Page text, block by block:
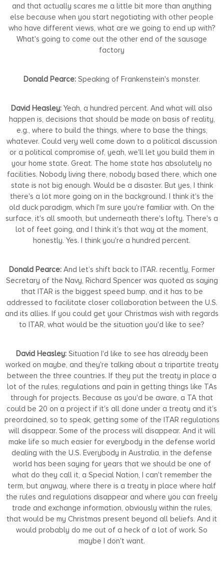
and that actually scares me a little bit more than anything
else because when you start negotiating with other people
who have different views, what are we going to end up with?
What's going to come out the other end of the sausage
factory
Donald Pearce: Speaking of Frankenstein's monster.
David Heasley: Yeah, a hundred percent. And what will also
happen is, decisions that should be made on basis of reality,
e.g., where to build the things, where to base the things,
whatever. Could very well come down to a political discussion
or a political compromise of, yeah, we'll let you build them in
your home state. Great. The home state has absolutely no
facilities. Nobody living there, nobody based there, which one
state is not big enough. Would be a disaster. But yes, I think
there's a lot more going on in the background. I think it's the
old duck paradigm, which I'm sure you're familiar with. On the
surface, it's all smooth, but underneath there's lofty. There's a
lot of feet going, and I think it's that way at the moment,
honestly. Yes. I think you're a hundred percent.
Donald Pearce:And let’s shift back to ITAR. recently, Former
Secretary of the Navy, Richard Spencer was quoted as saying
that ITAR is the biggest speed bump, and it has to be
addressed to facilitate closer collaboration between the U.S.
and its allies. If you could get your Christmas wish with regards
to ITAR, what would be the situation you'd like to see?
David Heasley:Situation I'd like to see has already been
worked on maybe, and they're talking about a tripartite treaty
between the three countries. If they put the treaty in place a
lot of the rules, regulations and pain in getting things like TAs
through for projects. Because as you'd be aware, a TA that
could be 20 on a project if it's all done under a treaty and it's
preordained, so to speak, getting some of the ITAR regulations
will disappear. Some of the process will disappear. And it will
make life so much easier for everybody in the defense world
dealing with the U.S. Everybody in Australia, in the defense
world has been saying for years that we should be one of
what do they call it, a Special Nation, I can't remember the
term, but anyway, where there is a treaty in place where half
the rules and regulations disappear and where you can freely
trade and exchange information, obviously within the rules,
that would be my Christmas present beyond all beliefs. And it
would probably do me out of a heck of a lot of work. So
maybe I don't want.